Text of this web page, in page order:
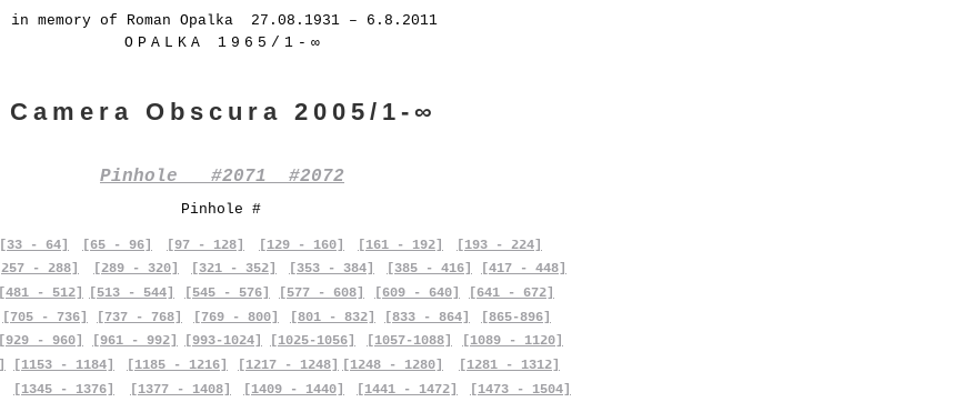
in memory of Roman Opalka 27.08.1931 – 6.8.2011
OPALKA 1965/1-∞
Camera Obscura 2005/1-∞
Pinhole #2071 #2072
Pinhole #
[33 - 64] [65 - 96] [97 - 128] [129 - 160] [161 - 192]
[193 - 224]
[257 - 288] [289 - 320] [321 - 352] [353 - 384] [385 - 416]
[417 - 448]
[481 - 512]
[705 - 736]
[513 - 544] [545 - 576] [577 - 608] [609 - 640]
[641 - 672]
[737 - 768]
[769 - 800] [801 - 832] [833 - 864]
[865-896]
[929 - 960] [961 - 992] [993-1024] [1025-1056] [1057-1088]
[1089 - 1120]
[1153 - 1184]
[1345 - 1376]
[1185 - 1216]
[1377 - 1408]
[1217 - 1248] [1248 - 1280]
[1281 - 1312]
[1409 - 1440]
[1441 - 1472]
[1473 - 1504]